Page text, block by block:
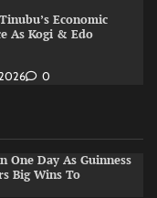
Economic
As Kogi & Edo
0
One Day As Guinness
Big Wins To